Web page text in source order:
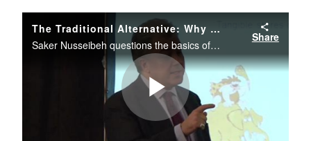
The Traditional Alternative: Why Investing Should Return to the Stone Age
Saker Nusseibeh questions the basics of today’s investment practice and draws unique parallels to medieval alchemists and the Stone Age.
Share
Play